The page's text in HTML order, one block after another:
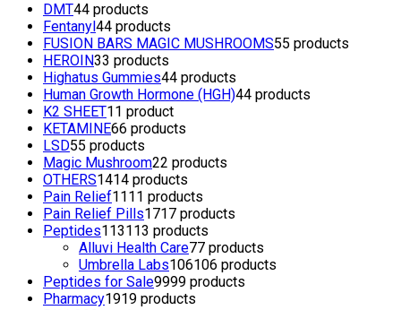
DMT44 products
Fentanyl44 products
FUSION BARS MAGIC MUSHROOMS55 products
HEROIN33 products
Highatus Gummies44 products
Human Growth Hormone (HGH)44 products
K2 SHEET11 product
KETAMINE66 products
LSD55 products
Magic Mushroom22 products
OTHERS1414 products
Pain Relief1111 products
Pain Relief Pills1717 products
Peptides113113 products
Alluvi Health Care77 products
Umbrella Labs106106 products
Peptides for Sale9999 products
Pharmacy1919 products